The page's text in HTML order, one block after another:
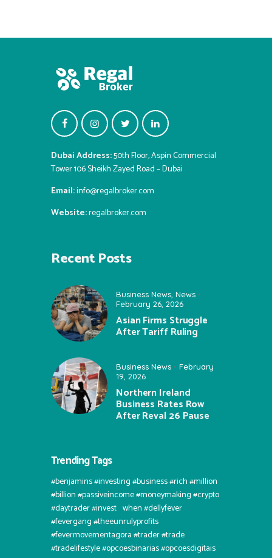
Dubai Address:50th Floor, Aspin Commercial
Tower 106 Sheikh Zayed Road – Dubai
Email:info@regalbroker.com
Website:regalbroker.com
Recent Posts
Business News News
February 26, 2026
Asian Firms Struggle
After Tariff Ruling
Business News
February
19, 2026
Northern Ireland
Business Rates Row
After Reval 26 Pause
Trending Tags
#benjamins #investing #business #rich #million
#billion #passiveincome #moneymaking #crypto
#daytrader #invest⠀when #dellyfever
#fevergang #theeunrulyprofits
#fevermovementagora #trader #trade
#tradelifestyle #opcoesbinarias #opcoesdigitais